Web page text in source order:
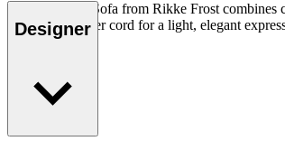
The Sideways Sofa from Rikke Frost combines
and woven paper cord for a light, elegant
Designer